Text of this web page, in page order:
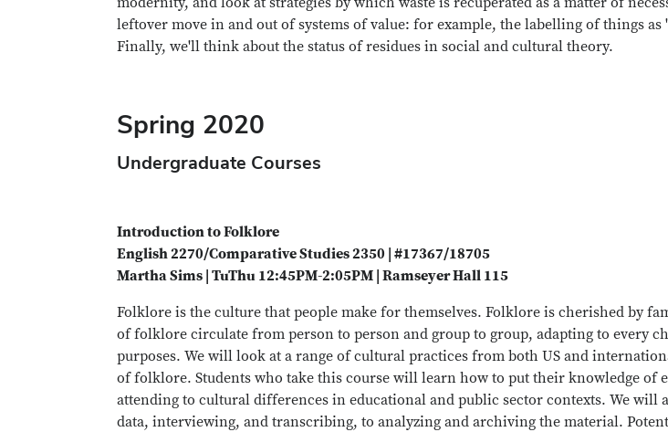
leftover move in and out of systems of value: for example, the labelling of things
Finally, we'll think about the status of residues in social and cultural theory.
Spring 2020
Undergraduate Courses
Introduction to Folklore
English 2270/Comparative Studies 2350 | #17367/18705
Martha Sims | TuThu 12:45PM-2:05PM | Ramseyer Hall 115
Folklore is the culture that people make for themselves. Folklore is cherished by
of folklore circulate from person to person and group to group, adapting to every
purposes. We will look at a range of cultural practices from both US and
of folklore. Students who take this course will learn how to put their knowledge of
attending to cultural differences in educational and public sector contexts. We
data, interviewing, and transcribing, to analyzing and archiving the material.